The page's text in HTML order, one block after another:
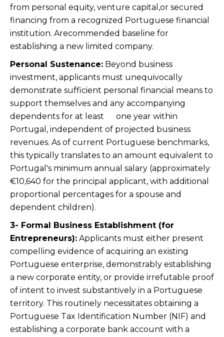
from personal equity, venture capital,or secured
financing from a recognized Portuguese financial
institution. Arecommended baseline for
establishing a new limited company.
Personal Sustenance: Beyond business
investment, applicants must unequivocally
demonstrate sufficient personal financial means to
support themselves and any accompanying
dependents for at least one year within
Portugal, independent of projected business
revenues. As of current Portuguese benchmarks,
this typically translates to an amount equivalent to
Portugal's minimum annual salary (approximately
€10,640 for the principal applicant, with additional
proportional percentages for a spouse and
dependent children).
3- Formal Business Establishment (for
Entrepreneurs): Applicants must either present
compelling evidence of acquiring an existing
Portuguese enterprise, demonstrably establishing
a new corporate entity, or provide irrefutable proof
of intent to invest substantively in a Portuguese
territory. This routinely necessitates obtaining a
Portuguese Tax Identification Number (NIF) and
establishing a corporate bank account with a